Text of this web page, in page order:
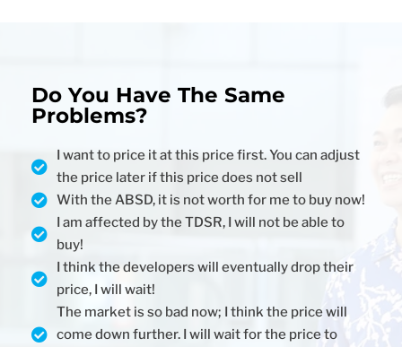
Do You Have The Same
Problems?
I want to price it at this price first. You can adjust
the price later if this price does not sell
With the ABSD, it is not worth for me to buy now!
I am affected by the TDSR, I will not be able to
buy!
I think the developers will eventually drop their
price, I will wait!
The market is so bad now; I think the price will
come down further. I will wait for the price to